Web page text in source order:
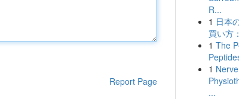
Report Page
R...
1 日本
買い方
1 The
1
...